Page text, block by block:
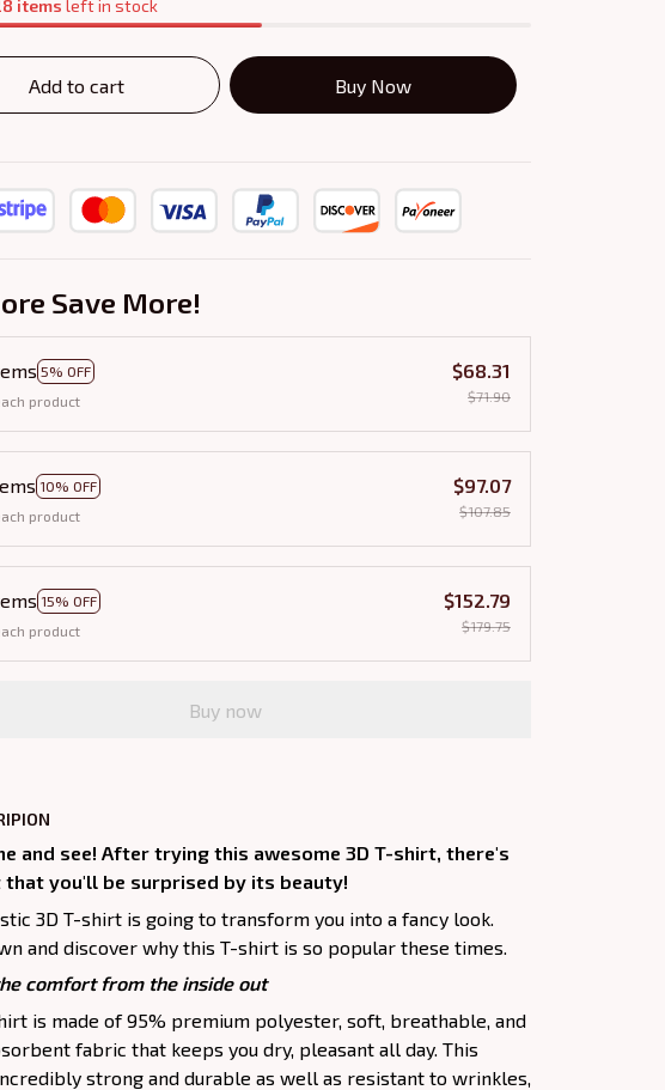
items left in stock
Add to cart Buy Now
Save More!
5% OFF
product
$68.31
$71.90
10% OFF
product
$97.07
$107.85
15% OFF
product
$152.79
$179.75
Buy now
and see! After trying this awesome 3D T-shirt, there's
that you'll be surprised by its beauty!
3D T-shirt is going to transform you into a fancy look.
and discover why this T-shirt is so popular these times.
comfort from the inside out
is made of 95% premium polyester, soft, breathable, and
fabric that keeps you dry, pleasant all day. This
strong and durable as well as resistant to wrinkles,